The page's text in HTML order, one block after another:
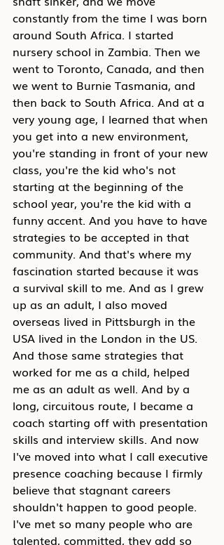
constantly from the time I was born
around South Africa. I started
nursery school in Zambia. Then we
went to Toronto, Canada, and then
we went to Burnie Tasmania, and
then back to South Africa. And at a
very young age, I learned that when
you get into a new environment,
you're standing in front of your new
class, you're the kid who's not
starting at the beginning of the
school year, you're the kid with a
funny accent. And you have to have
strategies to be accepted in that
community. And that's where my
fascination started because it was
a survival skill to me. And as I grew
up as an adult, I also moved
overseas lived in Pittsburgh in the
USA lived in the London in the US.
And those same strategies that
worked for me as a child, helped
me as an adult as well. And by a
long, circuitous route, I became a
coach starting off with presentation
skills and interview skills. And now
I've moved into what I call executive
presence coaching because I firmly
believe that stagnant careers
shouldn't happen to good people.
I've met so many people who are
talented, committed, they add so